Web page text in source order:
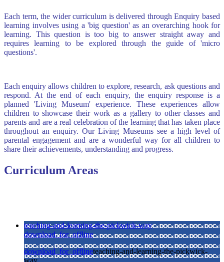
Each term, the wider curriculum is delivered through Enquiry based
learning involves using a 'big question' as an overarching hook for
learning. This question is too big to answer straight away and
requires learning to be explored through the guide of 'micro
questions'.
Each enquiry allows children to explore, research, ask questions and
respond. At the end of each enquiry, the enquiry response is a
planned 'Living Museum' experience. These experiences allow
children to showcase their work as a gallery to other classes and
parents and are a real celebration of the learning that has taken place
throughout an enquiry. Our Living Museums see a high level of
parental engagement and are a wonderful way for all children to
share their achievements, understanding and progress.
Curriculum Areas
teaching-and-learning-the-pickwick-way
download_for_offline
download_for_offlineteaching-and-learning-the-pickwick-
way